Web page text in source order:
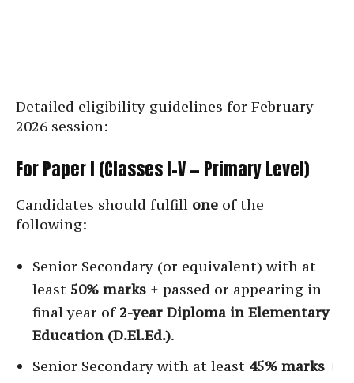
Detailed eligibility guidelines for February
2026 session:
For Paper I (Classes I–V — Primary Level)
Candidates should fulfill one of the
following:
Senior Secondary (or equivalent) with at
least 50% marks + passed or appearing in
final year of 2-year Diploma in Elementary
Education (D.El.Ed.).
Senior Secondary with at least 45% marks +